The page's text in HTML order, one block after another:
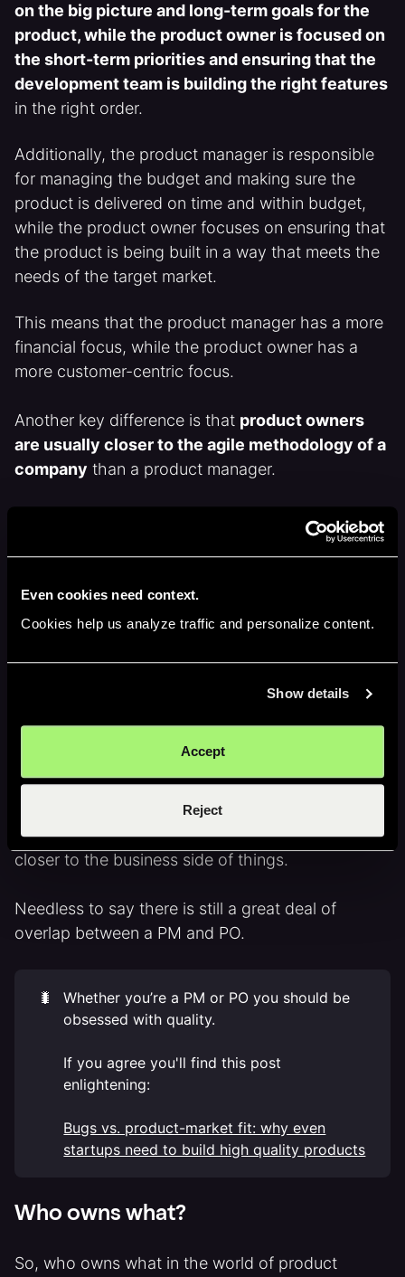
Even cookies need context.
Cookies help us analyze traffic and personalize content.
Show details
Accept
Reject
on the big picture and long-term goals for the
product, while the product owner is focused on
the short-term priorities and ensuring that the
development team is building the right features
in the right order.
Additionally, the product manager is responsible
for managing the budget and making sure the
product is delivered on time and within budget,
while the product owner focuses on ensuring that
the product is being built in a way that meets the
needs of the target market.
This means that the product manager has a more
financial focus, while the product owner has a
more customer-centric focus.
Another key difference is that product owners
are usually closer to the agile methodology of a
company than a product manager.
It would be perfectly normal for a product owner
to attend the dev teams daily stand-up, even if
answer any questions the team may have.
up it would be a rarer event.
In this way a PO is closer to detail and
development process than a PM. Whilst a PM is
closer to the business side of things.
Needless to say there is still a great deal of
overlap between a PM and PO.
🐛
Whether you’re a PM or PO you should be
obsessed with quality.
If you agree you'll find this post
enlightening:
Bugs vs. product-market fit: why even
startups need to build high quality products
Who owns what?
So, who owns what in the world of product